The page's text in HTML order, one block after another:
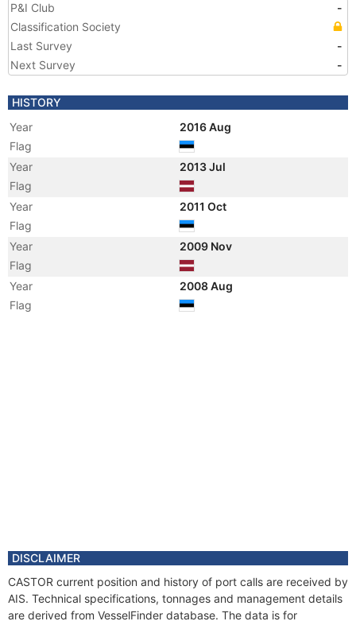
P&I Club
-
Classification Society
Last Survey
-
Next Survey
-
HISTORY
Year
2016 Aug
Flag
Year
2013 Jul
Flag
Year
2011 Oct
Flag
Year
2009 Nov
Flag
Year
2008 Aug
Flag
DISCLAIMER
CASTOR current position and history of port calls are received by
AIS. Technical specifications, tonnages and management details
are derived from VesselFinder database. The data is for